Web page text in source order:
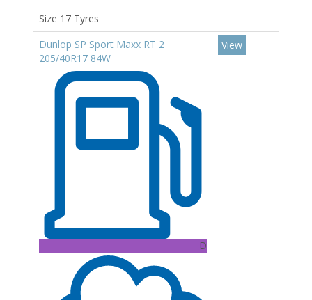
Size 17 Tyres
Dunlop SP Sport Maxx RT 2
205/40R17 84W
D
View